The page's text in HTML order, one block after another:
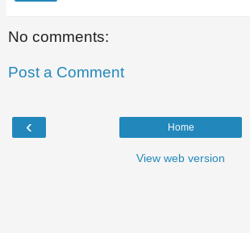
No comments:
Post a Comment
‹ Home
View web version